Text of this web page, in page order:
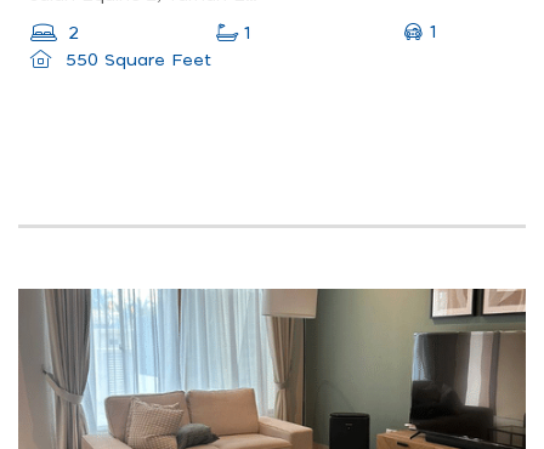
2 1
1
550 Square Feet